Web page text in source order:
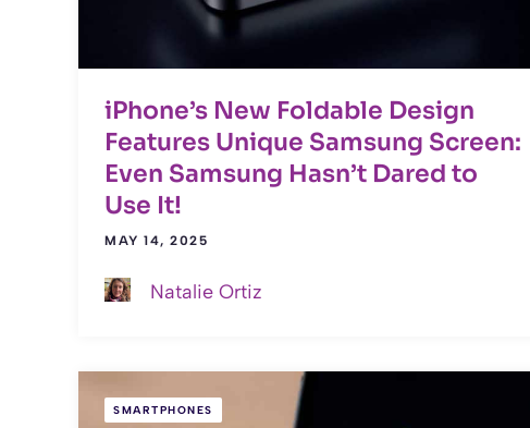
iPhone’s New Foldable Design
Features Unique Samsung Screen:
Even Samsung Hasn’t Dared to
Use It!
MAY 14, 2025
Natalie Ortiz
SMARTPHONES